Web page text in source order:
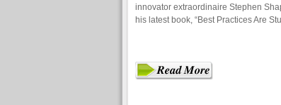
innovator extraordinaire Stephen
his latest book, “Best Practices Are